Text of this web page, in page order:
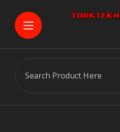
Search